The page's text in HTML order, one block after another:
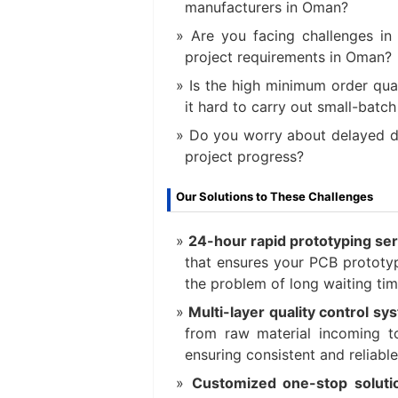
manufacturers in Oman?
Are you facing challenges
project requirements in Oman?
Is the high minimum order
it hard to carry out small-
Do you worry about delayed
project progress?
Our Solutions to These Challenges
24-hour rapid prototyping
that ensures your PCB
the problem of long waiting
Multi-layer quality control
from raw material incoming
ensuring consistent and
Customized one-stop